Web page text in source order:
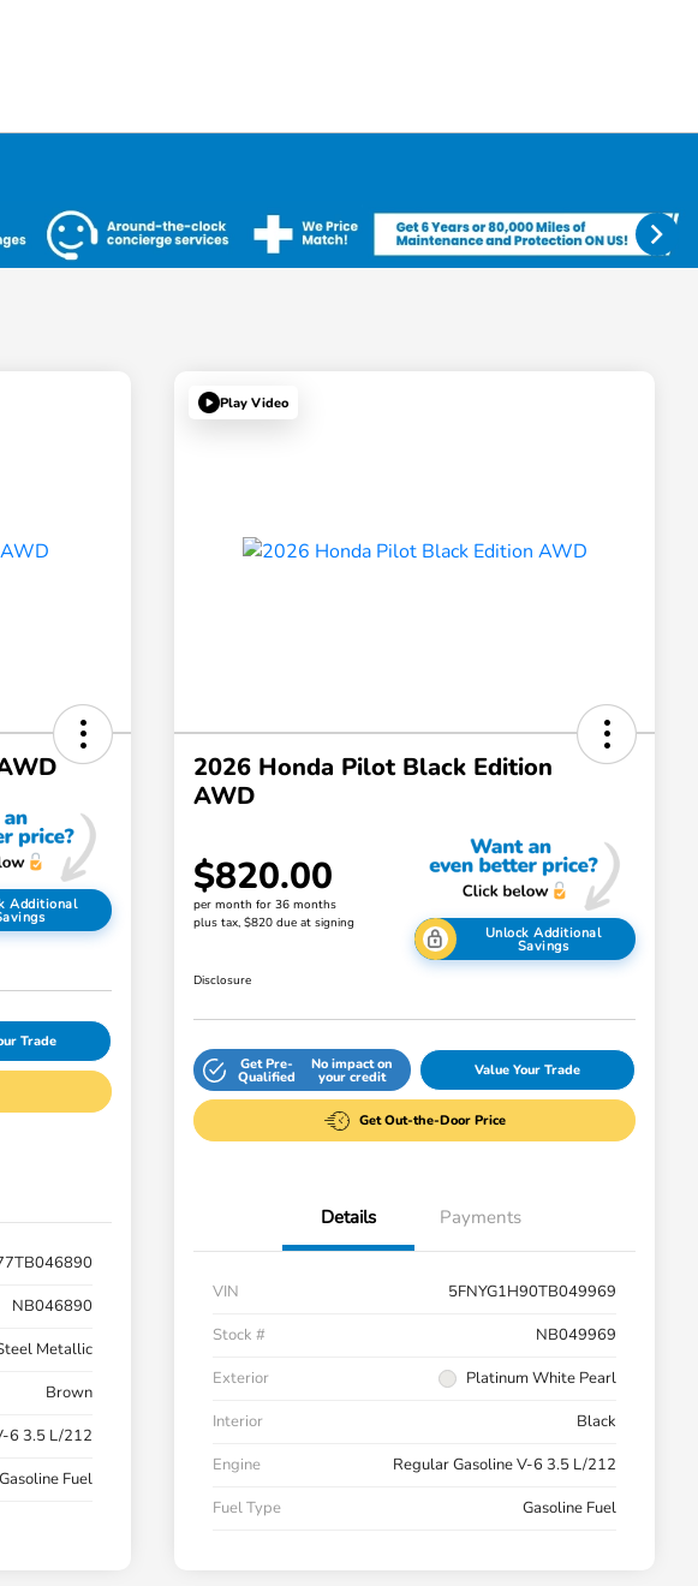
Additional
Trade
NB046890
Metallic
Brown
6 3.5 L/212
Gasoline Fuel
Play Video
2026 Honda Pilot Black Edition
AWD
$820.00
per month for 36 months
plus tax, $820 due at signing
Unlock Additional
Savings
Disclosure
Get Pre-
Qualified
No impact on
your credit Value Your Trade
Get Out-the-Door Price
Details Payments
VIN
5FNYG1H90TB049969
Stock #
NB049969
Exterior
Platinum White Pearl
Interior
Black
Engine
Regular Gasoline V-6 3.5 L/212
Fuel Type
Gasoline Fuel